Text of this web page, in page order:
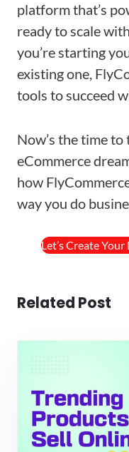
platform that’s
ready to scale
you’re starting
existing one,
tools to succeed
Now’s the time
eCommerce
how
way you do
Let’s Create
Related Post